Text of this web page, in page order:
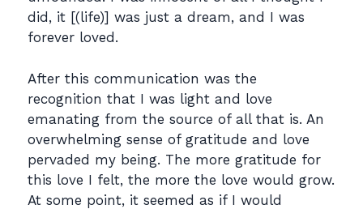
did, it [(life)] was just a dream, and I was
forever loved.
After this communication was the
recognition that I was light and love
emanating from the source of all that is. An
overwhelming sense of gratitude and love
pervaded my being. The more gratitude for
this love I felt, the more the love would grow.
At some point, it seemed as if I would